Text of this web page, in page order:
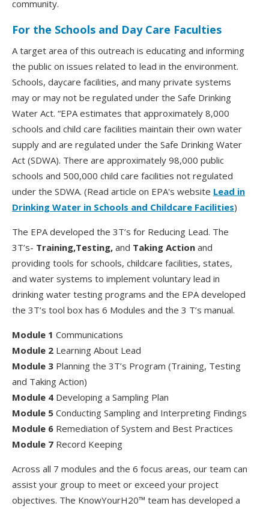
community.
For the Schools and Day Care Faculties
A target area of this outreach is educating and informing
the public on issues related to lead in the environment.
Schools, daycare facilities, and many private systems
may or may not be regulated under the Safe Drinking
Water Act. “EPA estimates that approximately 8,000
schools and child care facilities maintain their own water
supply and are regulated under the Safe Drinking Water
Act (SDWA). There are approximately 98,000 public
schools and 500,000 child care facilities not regulated
under the SDWA. (Read article on EPA's website Lead in
Drinking Water in Schools and Childcare Facilities)
The EPA developed the 3T’s for Reducing Lead. The
3T’s- Training,Testing, and Taking Action and
providing tools for schools, childcare facilities, states,
and water systems to implement voluntary lead in
drinking water testing programs and the EPA developed
the 3T’s tool box has 6 Modules and the 3 T’s manual.
Module 1 Communications
Module 2 Learning About Lead
Module 3 Planning the 3T’s Program (Training, Testing
and Taking Action)
Module 4 Developing a Sampling Plan
Module 5 Conducting Sampling and Interpreting Findings
Module 6 Remediation of System and Best Practices
Module 7 Record Keeping
Across all 7 modules and the 6 focus areas, our team can
assist your group to meet or exceed your project
objectives. The KnowYourH20™ team has developed a